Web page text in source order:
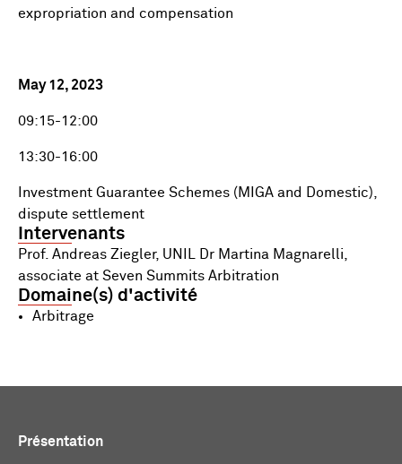
expropriation and compensation
May 12, 2023
09:15-12:00
13:30-16:00
Investment Guarantee Schemes (MIGA and Domestic),
dispute settlement
Intervenants
Prof. Andreas Ziegler, UNIL Dr Martina Magnarelli,
associate at Seven Summits Arbitration
Domaine(s) d'activité
Arbitrage
Présentation